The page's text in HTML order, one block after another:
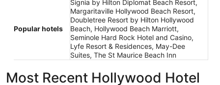
Popular hotels
Signia by Hilton Diplomat Beach Resort,
Margaritaville Hollywood Beach Resort,
Doubletree Resort by Hilton Hollywood
Beach, Hollywood Beach Marriott,
Seminole Hard Rock Hotel and Casino,
Lyfe Resort & Residences, May-Dee
Suites, The St Maurice Beach Inn
Most Recent Hollywood Hotel